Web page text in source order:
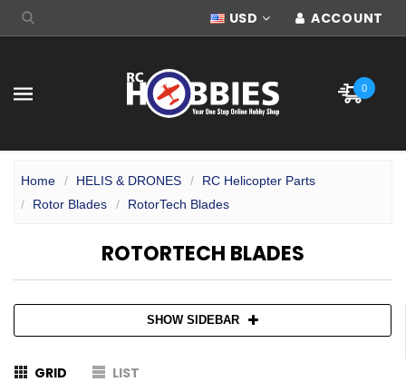
USD ACCOUNT
0
Home HELIS & DRONES
RC Helicopter Parts
Rotor Blades
RotorTech Blades
ROTORTECH BLADES
SHOW SIDEBAR
GRID LIST